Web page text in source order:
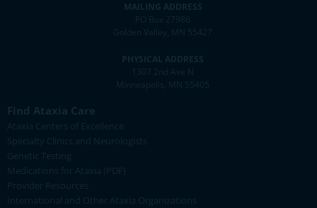
MAILING ADDRESS
PO Box 27986
Golden Valley, MN 55427
PHYSICAL ADDRESS
1307 2nd Ave N
Minneapolis, MN 55405
Find Ataxia Care
Ataxia Centers of Excellence
Specialty Clinics and Neurologists
Genetic Testing
Medications for Ataxia (PDF)
Provider Resources
International and Other Ataxia Organizations